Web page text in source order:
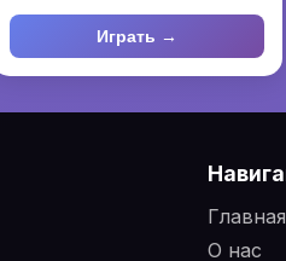
that she would fall ...
Играть →
Главная
О нас